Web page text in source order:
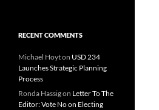
RECENT COMMENTS
Michael Hoyton USD 234
Launches Strategic Planning
Process
Ronda Hassigon Letter To The
Editor: Vote No on Electing